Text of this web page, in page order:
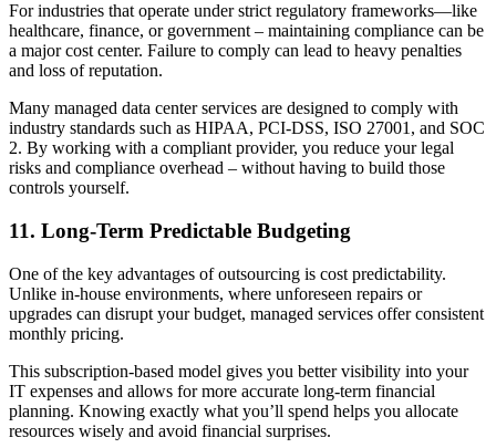
For industries that operate under strict regulatory frameworks—like
healthcare, finance, or government – maintaining compliance can be
a major cost center. Failure to comply can lead to heavy penalties
and loss of reputation.
Many managed data center services are designed to comply with
industry standards such as HIPAA, PCI-DSS, ISO 27001, and SOC
2. By working with a compliant provider, you reduce your legal
risks and compliance overhead – without having to build those
controls yourself.
11. Long-Term Predictable Budgeting
One of the key advantages of outsourcing is cost predictability.
Unlike in-house environments, where unforeseen repairs or
upgrades can disrupt your budget, managed services offer consistent
monthly pricing.
This subscription-based model gives you better visibility into your
IT expenses and allows for more accurate long-term financial
planning. Knowing exactly what you’ll spend helps you allocate
resources wisely and avoid financial surprises.